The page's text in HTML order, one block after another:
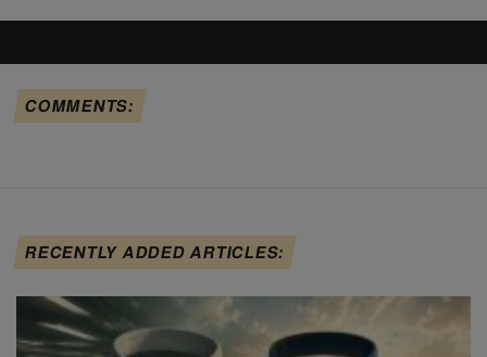
COMMENTS:
RECENTLY ADDED ARTICLES: